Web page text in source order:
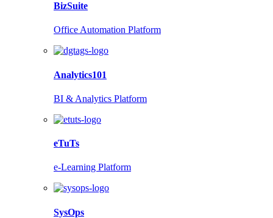
BizSuite
Office Automation Platform
Analytics101
BI & Analytics Platform
eTuTs
e-Learning Platform
SysOps